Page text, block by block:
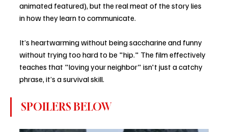
animated featured), but the real meat of the story lies
in how they learn to communicate.
It’s heartwarming without being saccharine and funny
without trying too hard to be "hip." The film effectively
teaches that "loving your neighbor" isn't just a catchy
phrase, it’s a survival skill.
SPOILERS BELOW